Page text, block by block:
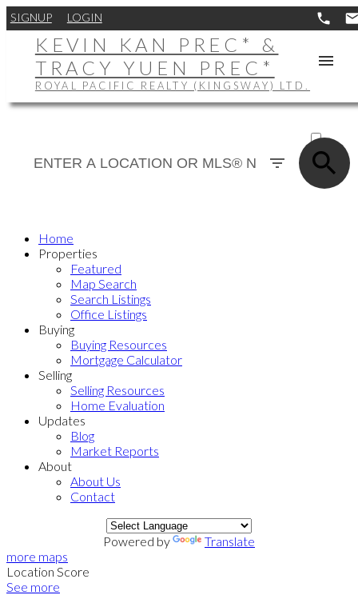
SIGNUP LOGIN
KEVIN KAN PREC* &
TRACY YUEN PREC*
ROYAL PACIFIC REALTY (KINGSWAY) LTD.
SOLD
Home
Properties
Featured
Map Search
Search Listings
Office Listings
Buying
Buying Resources
Mortgage Calculator
Selling
Selling Resources
Home Evaluation
Updates
Blog
Market Reports
About
About Us
Contact
Powered by
Translate
more maps
Location Score
See more